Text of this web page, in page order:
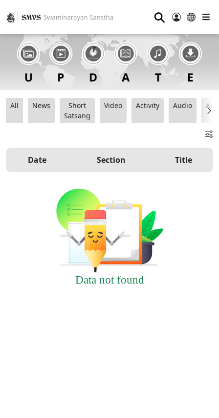
⚲
All News
Short
Satsang
Video Activity Audio
Date Section Title
Data not found